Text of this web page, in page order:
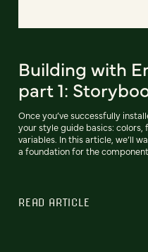
Building with
part 1:
Once you’ve successfully
your style guide basics:
variables. In this article, we’ll
a foundation for the
READ ARTICLE